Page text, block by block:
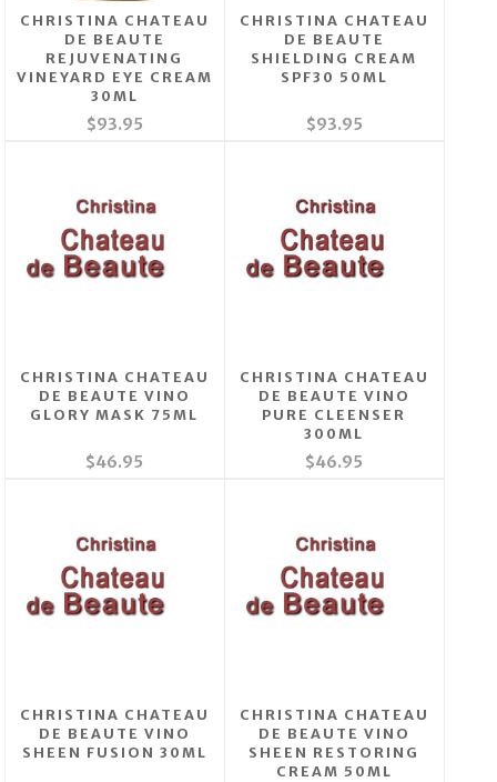
CHRISTINA CHATEAU
DE BEAUTE
REJUVENATING
VINEYARD EYE CREAM
30ML
$93.95
CHRISTINA CHATEAU
DE BEAUTE
SHIELDING CREAM
SPF30 50ML
$93.95
CHRISTINA CHATEAU
DE BEAUTE VINO
GLORY MASK 75ML
$46.95
CHRISTINA CHATEAU
DE BEAUTE VINO
PURE CLEENSER
300ML
$46.95
CHRISTINA CHATEAU
DE BEAUTE VINO
SHEEN FUSION 30ML
CHRISTINA CHATEAU
DE BEAUTE VINO
SHEEN RESTORING
CREAM 50ML